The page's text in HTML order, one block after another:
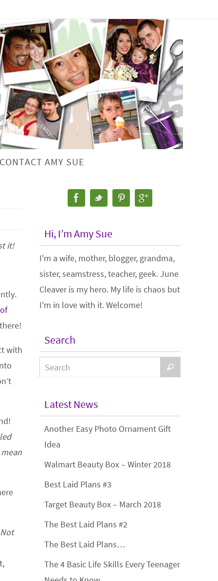
CONTACT AMY SUE
it!
with
Not
Hi, I’m Amy Sue
I'm a wife, mother, blogger, grandma,
sister, seamstress, teacher, geek. June
Cleaver is my hero. My life is chaos but
I'm in love with it. Welcome!
Search
Latest News
Another Easy Photo Ornament Gift
Idea
Walmart Beauty Box – Winter 2018
Best Laid Plans #3
Target Beauty Box – March 2018
The Best Laid Plans #2
The Best Laid Plans…
The 4 Basic Life Skills Every Teenager